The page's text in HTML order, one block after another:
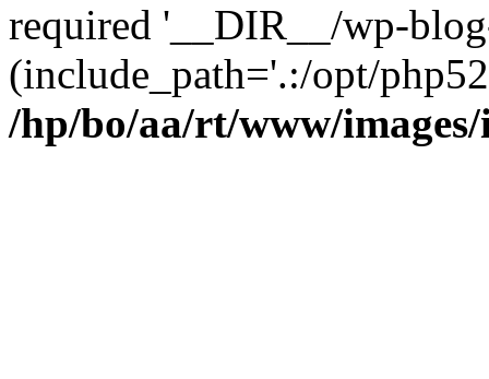
required '__DIR__/wp-
(include_path='.:/opt/
/hp/bo/aa/rt/www/